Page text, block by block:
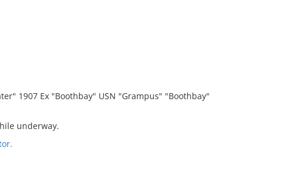
1907 Ex "Boothbay" USN "Grampus" "Boothbay"
underway.